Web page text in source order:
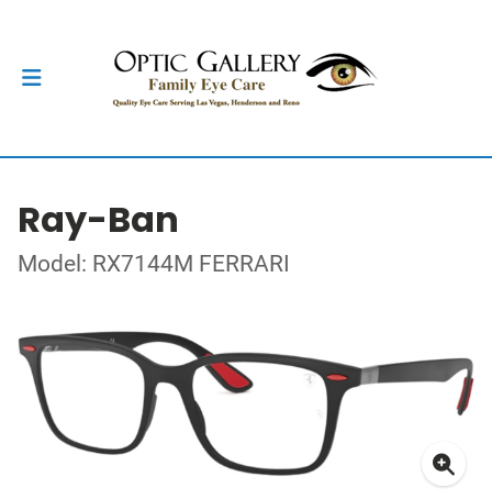
Ray-Ban
Model: RX7144M FERRARI